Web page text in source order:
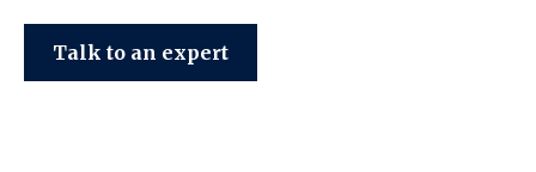
Talk to an expert